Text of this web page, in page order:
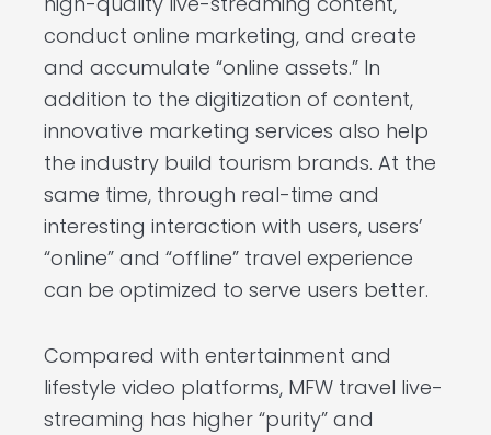
conduct online marketing, and create
and accumulate “online assets.” In
addition to the digitization of content,
innovative marketing services also help
the industry build tourism brands. At the
same time, through real-time and
interesting interaction with users, users’
“online” and “offline” travel experience
can be optimized to serve users better.
Compared with entertainment and
lifestyle video platforms, MFW travel live-
streaming has higher “purity” and